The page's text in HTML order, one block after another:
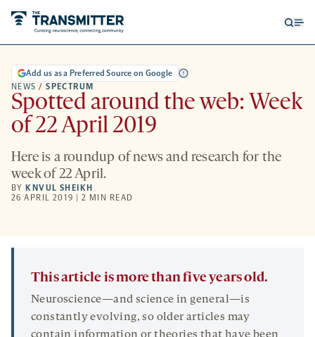
NEWS / SPECTRUM
Add us as a Preferred Source on Google
Spotted around the web: Week
of 22 April 2019
Here is a roundup of news and research for the
week of 22 April.
BY KNVUL SHEIKH
26 APRIL 2019 | 2 MIN READ
This article is more than five years old.
Neuroscience—and science in general—is
constantly evolving, so older articles may